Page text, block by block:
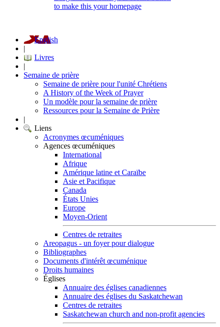
to make this your homepage
English
|
Livres
|
Semaine de prière
Semaine de prière pour l'unité Chrétiens
A History of the Week of Prayer
Un modèle pour la semaine de prière
Ressources pour la Semaine de Prière
|
Liens
Acronymes œcuméniques
Agences œcuméniques
International
Afrique
Amérique latine et Caraïbe
Asie et Pacifique
Canada
États Unies
Europe
Moyen-Orient
Centres de retraites
Areopagus - un foyer pour dialogue
Bibliographes
Documents d'intérêt œcuménique
Droits humaines
Églises
Annuaire des églises canadiennes
Annuaire des églises du Saskatchewan
Centres de retraites
Saskatchewan church and non-profit agencies